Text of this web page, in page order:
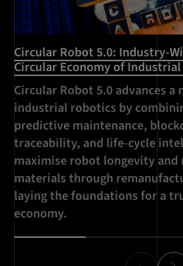
Circular Robot 5.0: Industry-
Circular Economy of
Circular Robot 5.0 advances a
industrial robotics by
predictive maintenance,
traceability, and life-cycle
maximise robot longevity
materials through
laying the foundations for a
economy.